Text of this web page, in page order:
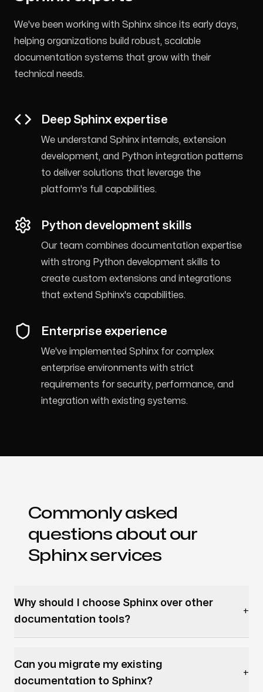
We've been working with Sphinx since its early days,
helping organizations build robust, scalable
documentation systems that grow with their
technical needs.
Deep Sphinx expertise
We understand Sphinx internals, extension
development, and Python integration patterns
to deliver solutions that leverage the
platform's full capabilities.
Python development skills
Our team combines documentation expertise
with strong Python development skills to
create custom extensions and integrations
that extend Sphinx's capabilities.
Enterprise experience
We've implemented Sphinx for complex
enterprise environments with strict
requirements for security, performance, and
integration with existing systems.
Commonly asked
questions about our
Sphinx services
Why should I choose Sphinx over other
documentation tools?
+
Can you migrate my existing
documentation to Sphinx?
+